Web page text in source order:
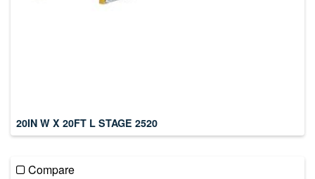
20IN W X 20FT L STAGE 2520
Compare